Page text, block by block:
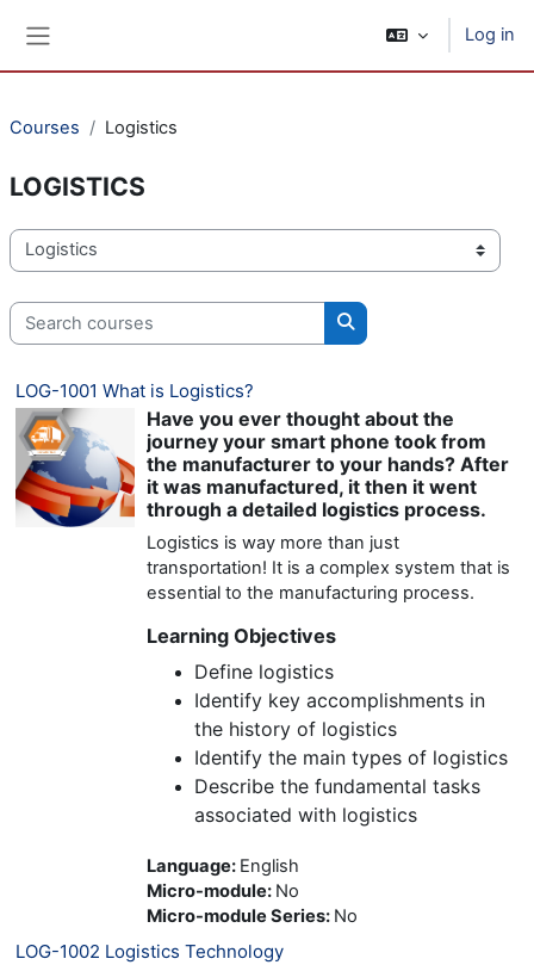
Log in
Courses Logistics
LOGISTICS
Course categories
Search courses
Search courses
LOG-1001 What is Logistics?
Have you ever thought about the
journey your smart phone took from
the manufacturer to your hands? After
it was manufactured, it then it went
through a detailed logistics process.
Logistics is way more than just
transportation! It is a complex system that is
essential to the manufacturing process.
Learning Objectives
Define logistics
Identify key accomplishments in
the history of logistics
Identify the main types of logistics
Describe the fundamental tasks
associated with logistics
Language: English
Micro-module: No
Micro-module Series: No
LOG-1002 Logistics Technology